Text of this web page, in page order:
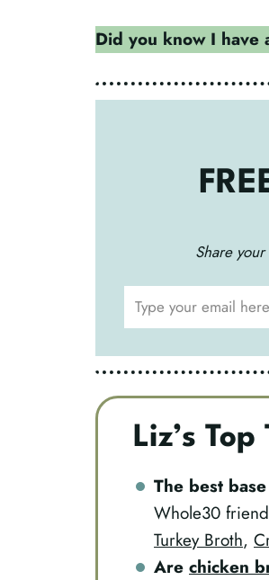
Did you know I have
Share
Liz’s
The best
Whole30
Turkey Broth,
Are chicken